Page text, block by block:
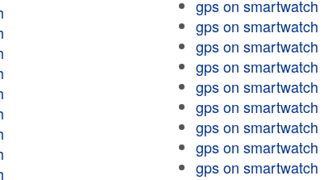
gps on smartwatch
gps on smartwatch
gps on smartwatch
gps on smartwatch
gps on smartwatch
gps on smartwatch
gps on smartwatch
gps on smartwatch
gps on smartwatch